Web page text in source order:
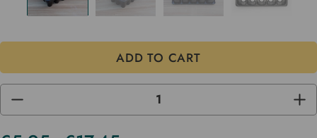
DECREASE
OF
UNDEFINED
OF